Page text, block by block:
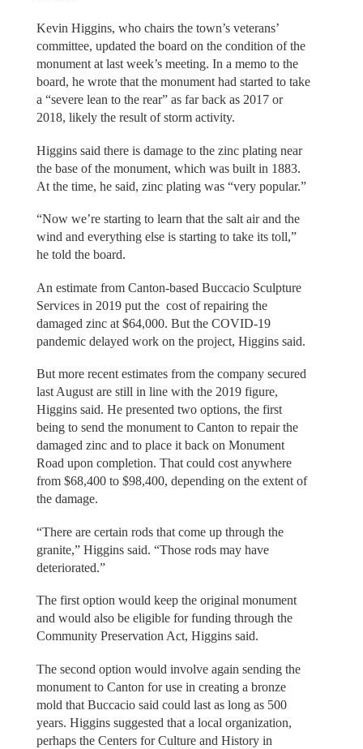
Kevin Higgins, who chairs the town’s veterans’
committee, updated the board on the condition of the
monument at last week’s meeting. In a memo to the
board, he wrote that the monument had started to take
a “severe lean to the rear” as far back as 2017 or
2018, likely the result of storm activity.
Higgins said there is damage to the zinc plating near
the base of the monument, which was built in 1883.
At the time, he said, zinc plating was “very popular.”
“Now we’re starting to learn that the salt air and the
wind and everything else is starting to take its toll,”
he told the board.
An estimate from Canton-based Buccacio Sculpture
Services in 2019 put the cost of repairing the
damaged zinc at $64,000. But the COVID-19
pandemic delayed work on the project, Higgins said.
But more recent estimates from the company secured
last August are still in line with the 2019 figure,
Higgins said. He presented two options, the first
being to send the monument to Canton to repair the
damaged zinc and to place it back on Monument
Road upon completion. That could cost anywhere
from $68,400 to $98,400, depending on the extent of
the damage.
“There are certain rods that come up through the
granite,” Higgins said. “Those rods may have
deteriorated.”
The first option would keep the original monument
and would also be eligible for funding through the
Community Preservation Act, Higgins said.
The second option would involve again sending the
monument to Canton for use in creating a bronze
mold that Buccacio said could last as long as 500
years. Higgins suggested that a local organization,
perhaps the Centers for Culture and History in